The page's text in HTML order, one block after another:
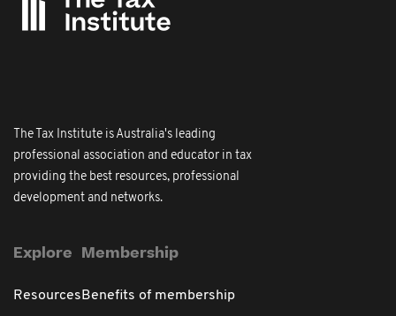
The Tax Institute is Australia's leading
professional association and educator in tax
providing the best resources, professional
development and networks.
Explore
Resources
Membership
Benefits of membership